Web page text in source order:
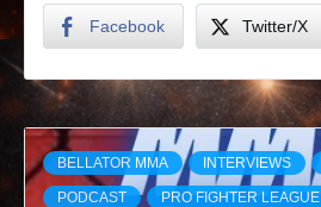
Facebook Twitter/X
BELLATOR MMA INTERVIEWS
PODCAST PRO FIGHTER LEAGUE